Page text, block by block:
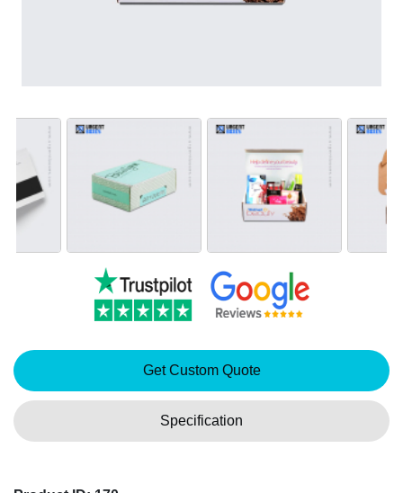
Get Custom Quote
Specification